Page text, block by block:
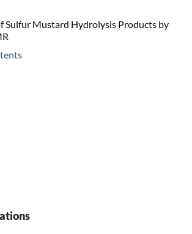
Sulfur Mustard Hydrolysis Products by